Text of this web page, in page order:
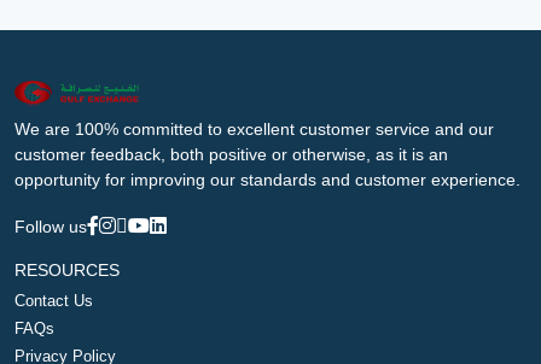
We are 100% committed to excellent customer service and our
customer feedback, both positive or otherwise, as it is an
opportunity for improving our standards and customer experience.
Follow us
RESOURCES
Contact Us
FAQs
Privacy Policy